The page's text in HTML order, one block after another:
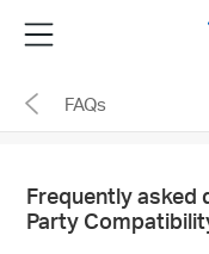
the
navigation
Menu
FAQs
Frequently asked
Party